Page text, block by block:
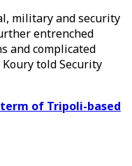
military and security
entrenched
and complicated
told Security
of Tripoli-based